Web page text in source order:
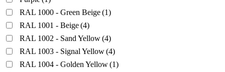
RAL 1000 - Green Beige(1)
RAL 1001 - Beige(4)
RAL 1002 - Sand Yellow(4)
RAL 1003 - Signal Yellow(4)
RAL 1004 - Golden Yellow(1)